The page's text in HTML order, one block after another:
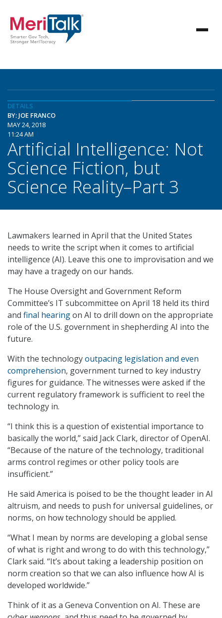
DETAILS
BY: JOE FRANCO
MAY 24, 2018
11:24 AM
Artificial Intelligence: Not
Science Fiction, but
Science Reality–Part 3
Lawmakers learned in April that the United States
needs to write the script when it comes to artificial
intelligence (AI). Leave this one to improvisation and we
may have a tragedy on our hands.
The House Oversight and Government Reform
Committee’s IT subcommittee on April 18 held its third
and final hearingon AI to drill down on the appropriate
role of the U.S. government in shepherding AI into the
future.
With the technologyoutpacing legislation and even
comprehension, government turned to key industry
figures for guidance. The witnesses were asked if the
current regulatory framework is sufficient to reel the
technology in.
“I think this is a question of existential importance to
basically the world,” said Jack Clark, director of OpenAI.
“Because of the nature of the technology, traditional
arms control regimes or other policy tools are
insufficient.”
He said America is poised to be the thought leader in AI
altruism, and needs to push for universal guidelines, or
norms, on how technology should be applied.
“What I mean by norms are developing a global sense
of what is right and wrong to do with this technology,”
Clark said. “It’s about taking a leadership position on
norm creation so that we can also influence how AI is
developed worldwide.”
Think of it as a Geneva Convention on AI. These are